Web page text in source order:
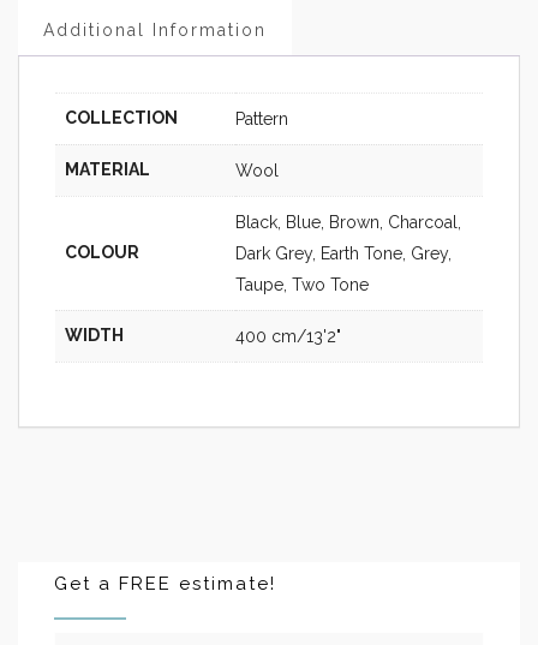
Additional Information
COLLECTION Pattern
MATERIAL Wool
COLOUR
Black, Blue, Brown, Charcoal,
Dark Grey, Earth Tone, Grey,
Taupe, Two Tone
WIDTH 400 cm/13'2"
Get a FREE estimate!